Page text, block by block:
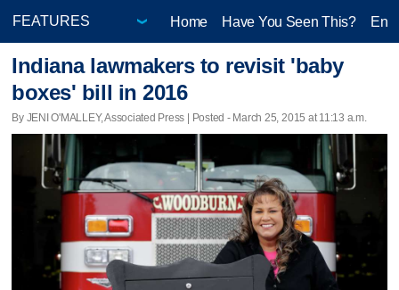
Home Have You Seen This?
Indiana lawmakers to revisit 'baby
boxes' bill in 2016
By JENI O'MALLEY, Associated Press | Posted - March 25, 2015 at 11:13 a.m.